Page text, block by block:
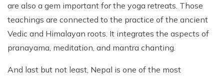
are also a gem important for the yoga retreats. Those
teachings are connected to the practice of the ancient
Vedic and Himalayan roots. It integrates the aspects of
pranayama, meditation, and mantra chanting.
And last but not least, Nepal is one of the most